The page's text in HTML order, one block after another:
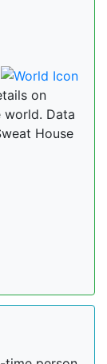
on
Data
House